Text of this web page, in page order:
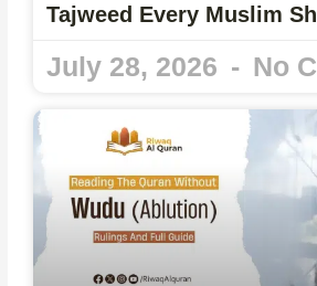
Tajweed Every Muslim
July 28, 2026 No